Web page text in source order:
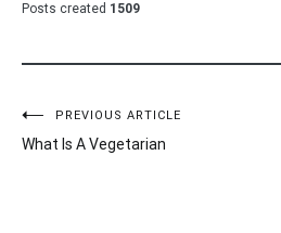
Posts created 1509
Post
navigation
PREVIOUS ARTICLE
What Is A Vegetarian